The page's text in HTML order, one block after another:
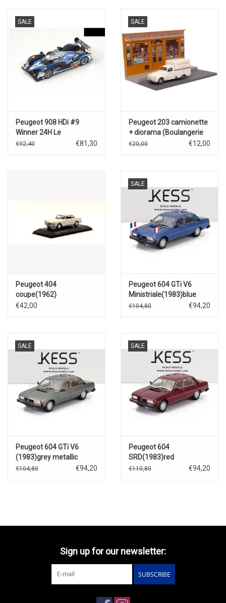
SALE
Peugeot 908 HDi #9
Winner 24H Le
Mans(2009)D.Brabham/M.Gené/A.Wurz
€92,40 €81,30
SALE
Peugeot 203 camionette
+ diorama (Boulangerie
L'epi D'or Patisserie)
€20,00 €12,00
Peugeot 404
coupe(1962)
€42,00
SALE
Peugeot 604 GTi V6
Ministriale(1983)blue
€104,80 €94,20
SALE
Peugeot 604 GTi V6
(1983)grey metallic
€104,80 €94,20
SALE
Peugeot 604
SRD(1983)red
€110,80 €94,20
Sign up for our newsletter:
SUBSCRIBE